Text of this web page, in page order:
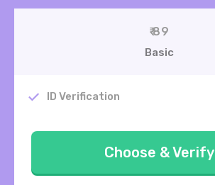
₹ 89
Basic
ID Verification
Choose & Verify